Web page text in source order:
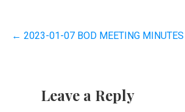
Post
← 2023-01-07 BOD MEETING MINUTES
Leave a Reply